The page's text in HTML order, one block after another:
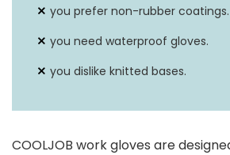
you prefer non-rubber coatings.
you need waterproof gloves.
you dislike knitted bases.
COOLJOB work gloves are